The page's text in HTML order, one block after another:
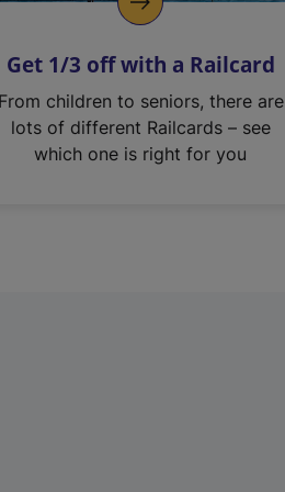
Get 1/3 off with a Railcard
From children to seniors, there are
lots of different Railcards – see
which one is right for you